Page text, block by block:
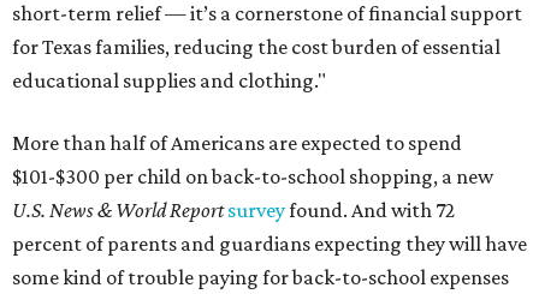
short-term relief — it’s a cornerstone of financial support
for Texas families, reducing the cost burden of essential
educational supplies and clothing."
More than half of Americans are expected to spend
$101-$300 per child on back-to-school shopping, a new
U.S. News & World Reportsurveyfound. And with 72
percent of parents and guardians expecting they will have
some kind of trouble paying for back-to-school expenses